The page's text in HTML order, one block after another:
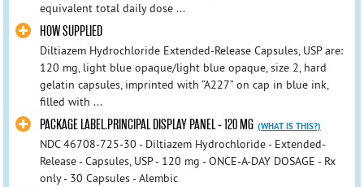
equivalent total daily dose ...
HOW SUPPLIED
Diltiazem Hydrochloride Extended-Release Capsules, USP are:
120 mg, light blue opaque/light blue opaque, size 2, hard
gelatin capsules, imprinted with “A227” on cap in blue ink,
filled with ...
PACKAGE LABEL.PRINCIPAL DISPLAY PANEL - 120 MG (WHAT IS THIS?)
NDC 46708-725-30 - Diltiazem Hydrochloride - Extended-
Release - Capsules, USP - 120 mg - ONCE-A-DAY DOSAGE - Rx
only - 30 Capsules - Alembic